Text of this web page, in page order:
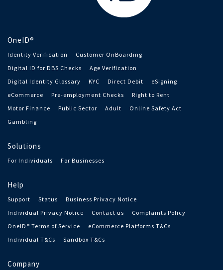
OneID®
Identity Verification
Customer OnBoarding
Digital ID for DBS Checks
Age Verification
Digital Identity Glossary
KYC Direct Debit
eSigning
eCommerce
Pre-employment Checks
Right to Rent
Motor Finance
Public Sector Adult
Online Safety Act
Gambling
Solutions
For Individuals For Businesses
Help
Support Status
Business Privacy Notice
Individual Privacy Notice
Contact us
Complaints Policy
OneID® Terms of Service
eCommerce Platforms T&Cs
Individual T&Cs
Sandbox T&Cs
Company